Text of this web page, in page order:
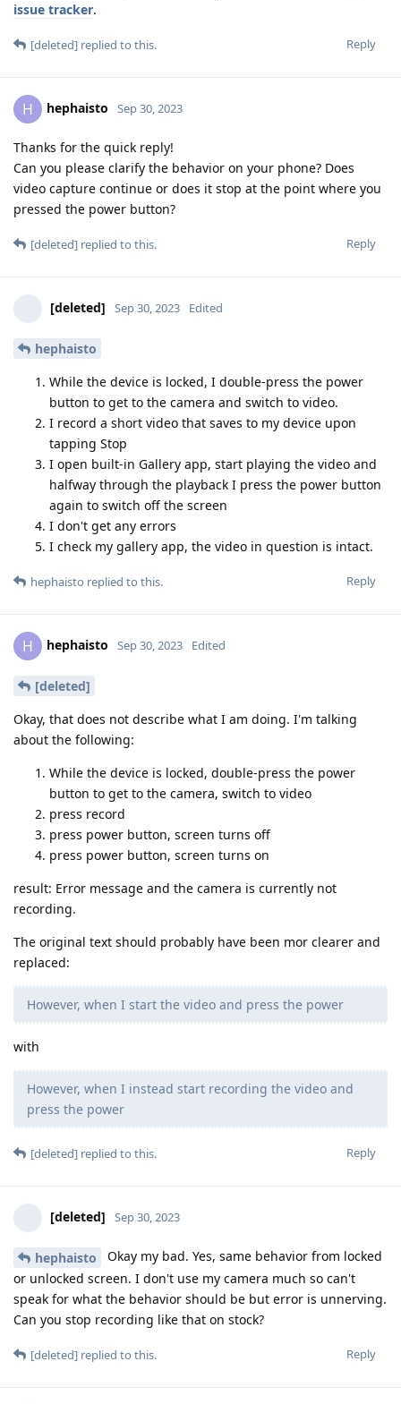
issue tracker.
Reply
[deleted] replied to this.
H hephaisto Sep 30, 2023
Thanks for the quick reply!
Can you please clarify the behavior on your phone? Does
video capture continue or does it stop at the point where you
pressed the power button?
Reply
[deleted] replied to this.
[deleted] Sep 30, 2023 Edited
hephaisto
While the device is locked, I double-press the power
button to get to the camera and switch to video.
I record a short video that saves to my device upon
tapping Stop
I open built-in Gallery app, start playing the video and
halfway through the playback I press the power button
again to switch off the screen
I don't get any errors
I check my gallery app, the video in question is intact.
Reply
hephaisto replied to this.
H hephaisto Sep 30, 2023 Edited
[deleted]
Okay, that does not describe what I am doing. I'm talking
about the following:
While the device is locked, double-press the power
button to get to the camera, switch to video
press record
press power button, screen turns off
press power button, screen turns on
result: Error message and the camera is currently not
recording.
The original text should probably have been mor clearer and
replaced:
However, when I start the video and press the power
with
However, when I instead start recording the video and
press the power
Reply
[deleted] replied to this.
[deleted] Sep 30, 2023
hephaisto
Okay my bad. Yes, same behavior from locked
or unlocked screen. I don't use my camera much so can't
speak for what the behavior should be but error is unnerving.
Can you stop recording like that on stock?
Reply
[deleted] replied to this.